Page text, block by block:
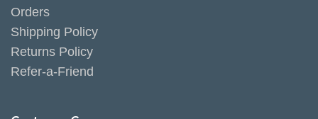
Orders
Shipping Policy
Returns Policy
Refer-a-Friend